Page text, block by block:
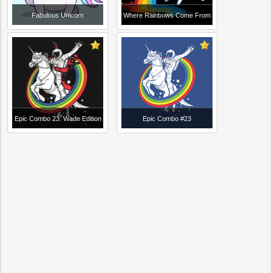
Fabulous Unicorn Where Rainbows Come From
Epic Combo 23: Wade Edition Epic Combo #23